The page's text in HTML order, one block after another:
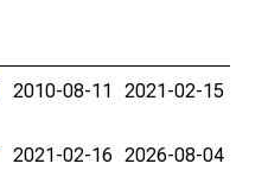
2010-08-11 2021-02-15
2021-02-16 2026-08-04